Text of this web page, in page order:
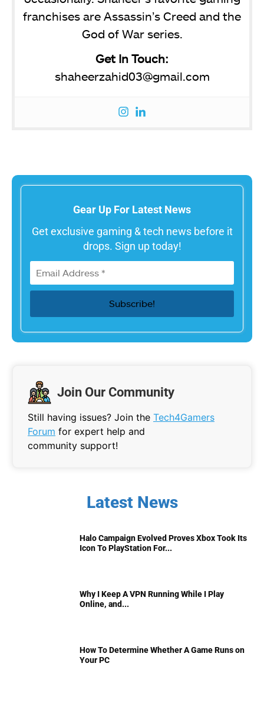
franchises are Assassin’s Creed and the
God of War series.
Get In Touch:
shaheerzahid03@gmail.com
Gear Up For Latest News
Get exclusive gaming & tech news before it
drops. Sign up today!
Join Our Community
Still having issues? Join the Tech4Gamers
Forum for expert help and
community support!
Latest News
Halo Campaign Evolved Proves Xbox Took Its
Icon To PlayStation For...
Why I Keep A VPN Running While I Play
Online, and...
How To Determine Whether A Game Runs on
Your PC